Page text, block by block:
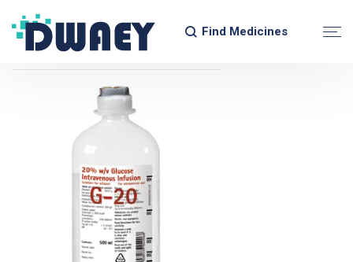
Find Medicines